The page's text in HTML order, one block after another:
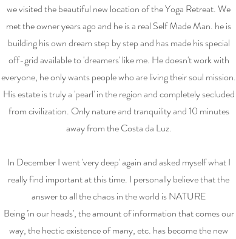
we visited the beautiful new location of the Yoga Retreat. We
met the owner years ago and he is a real Self Made Man. he is
building his own dream step by step and has made his special
off-grid available to 'dreamers' like me. He doesn't work with
everyone, he only wants people who are living their soul mission.
His estate is truly a 'pearl' in the region and completely secluded
from civilization. Only nature and tranquility and 10 minutes
away from the Costa da Luz.
In December I went 'very deep' again and asked myself what I
really find important at this time. I personally believe that the
answer to all the chaos in the world is NATURE
Being 'in our heads', the amount of information that comes our
way, the hectic existence of many, etc. has become the new